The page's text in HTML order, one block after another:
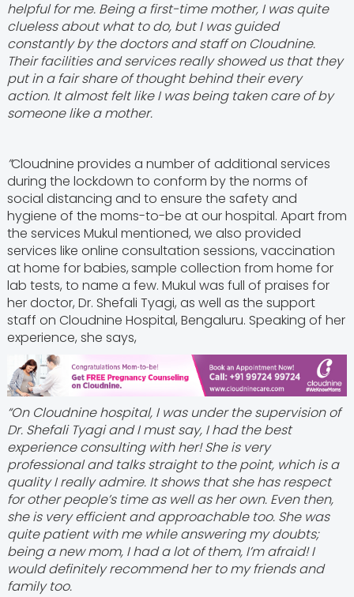
helpful for me. Being a first-time mother, I was quite
clueless about what to do, but I was guided
constantly by the doctors and staff on Cloudnine.
Their facilities and services really showed us that they
put in a fair share of thought behind their every
action. It almost felt like I was being taken care of by
someone like a mother.
”Cloudnine provides a number of additional services
during the lockdown to conform by the norms of
social distancing and to ensure the safety and
hygiene of the moms-to-be at our hospital. Apart from
the services Mukul mentioned, we also provided
services like online consultation sessions, vaccination
at home for babies,sample collection from home for
lab tests, to name a few. Mukul was full of praises for
her doctor, Dr. Shefali Tyagi, as well as the support
staff on Cloudnine Hospital, Bengaluru. Speaking of her
experience, she says,
“On Cloudnine hospital, I was under the supervision of
Dr. Shefali Tyagi and I must say, I had the best
experience consulting with her! She is very
professional and talks straight to the point, which is a
quality I really admire. It shows that she has respect
for other people’s time as well as her own. Even then,
she is very efficient and approachable too. She was
quite patient with me while answering my doubts;
being a new mom, I had a lot of them, I’m afraid! I
would definitely recommend her to my friends and
family too.